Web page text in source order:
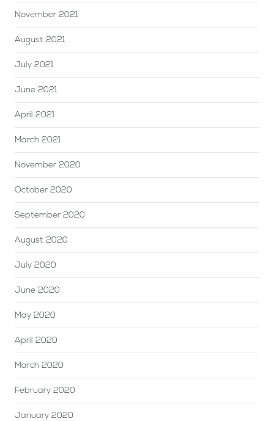
November 2021
August 2021
July 2021
June 2021
April 2021
March 2021
November 2020
October 2020
September 2020
August 2020
July 2020
June 2020
May 2020
April 2020
March 2020
February 2020
January 2020